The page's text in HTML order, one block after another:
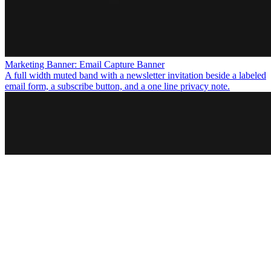
Marketing Banner: Email Capture Banner
A full width muted band with a newsletter invitation beside a labeled
email form, a subscribe button, and a one line privacy note.